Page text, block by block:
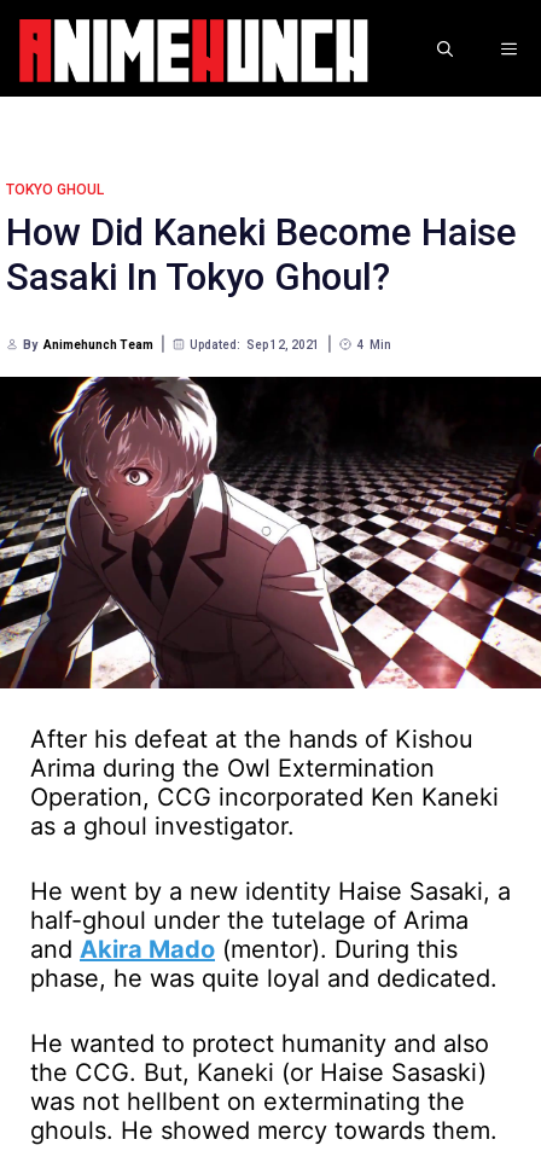
Skip
content
TOKYO GHOUL
How Did Kaneki Become Haise
Sasaki In Tokyo Ghoul?
By Animehunch Team Updated: Sep 12, 2021 4 Min
After his defeat at the hands of Kishou
Arima during the Owl Extermination
Operation, CCG incorporated Ken Kaneki
as a ghoul investigator.
He went by a new identity Haise Sasaki, a
half-ghoul under the tutelage of Arima
and Akira Mado (mentor). During this
phase, he was quite loyal and dedicated.
He wanted to protect humanity and also
the CCG. But, Kaneki (or Haise Sasaski)
was not hellbent on exterminating the
ghouls. He showed mercy towards them.